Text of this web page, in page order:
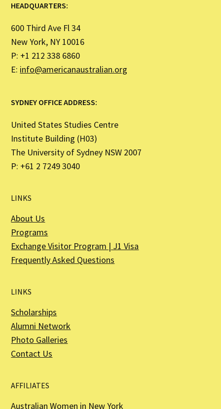
HEADQUARTERS:
600 Third Ave Fl 34
New York, NY 10016
P: +1 212 338 6860
E: info@americanaustralian.org
SYDNEY OFFICE ADDRESS:
United States Studies Centre
Institute Building (H03)
The University of Sydney NSW 2007
P: +61 2 7249 3040
LINKS
About Us
Programs
Exchange Visitor Program | J1 Visa
Frequently Asked Questions
LINKS
Scholarships
Alumni Network
Photo Galleries
Contact Us
AFFILIATES
Australian Women in New York